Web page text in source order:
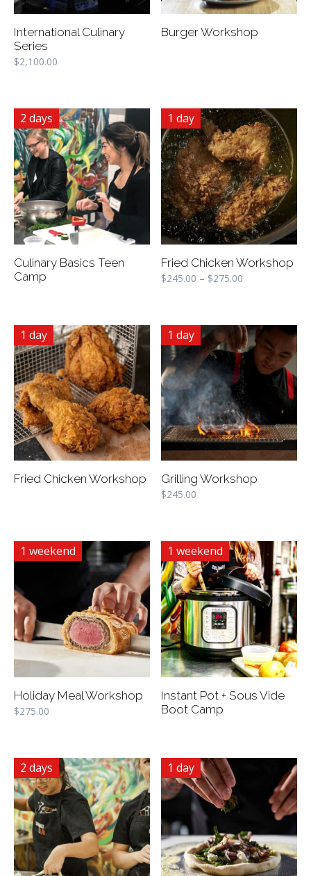
International Culinary
Series
$2,100.00
Burger Workshop
2 days
Culinary Basics Teen
Camp
1 day
Fried Chicken Workshop
$245.00 – $275.00
1 day
Fried Chicken Workshop
1 day
Grilling Workshop
$245.00
1 weekend
Holiday Meal Workshop
$275.00
1 weekend
Instant Pot + Sous Vide
Boot Camp
2 days 1 day